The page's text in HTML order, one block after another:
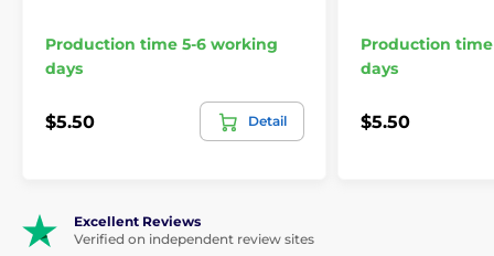
Production time 5-6 working
days
$5.50 Detail
Production
days
$5.50
Excellent Reviews
Verified on independent review sites